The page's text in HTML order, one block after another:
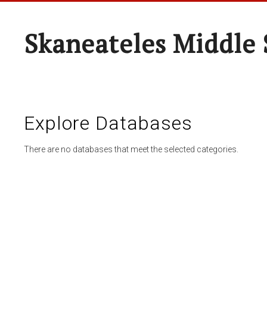
Skaneateles Middle
Explore Databases
There are no databases that meet the selected categories.